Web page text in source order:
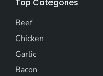
Beef
Chicken
Garlic
Bacon